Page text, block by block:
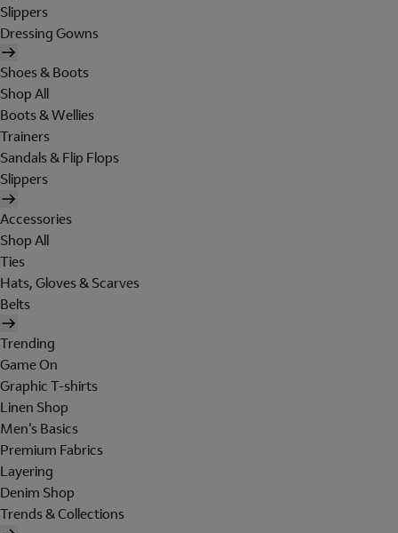
Slippers
Dressing Gowns
Shoes & Boots
Shop All
Boots & Wellies
Trainers
Sandals & Flip Flops
Slippers
Accessories
Shop All
Ties
Hats, Gloves & Scarves
Belts
Trending
Game On
Graphic T-shirts
Linen Shop
Men's Basics
Premium Fabrics
Layering
Denim Shop
Trends & Collections